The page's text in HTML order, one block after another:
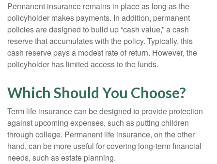
Permanent insurance remains in place as long as the
policyholder makes payments. In addition, permanent
policies are designed to build up “cash value,” a cash
reserve that accumulates with the policy. Typically, this
cash reserve pays a modest rate of return. However, the
policyholder has limited access to the funds.
Which Should You Choose?
Term life insurance can be designed to provide protection
against upcoming expenses, such as putting children
through college. Permanent life insurance, on the other
hand, can be more useful for covering long-term financial
needs, such as estate planning.